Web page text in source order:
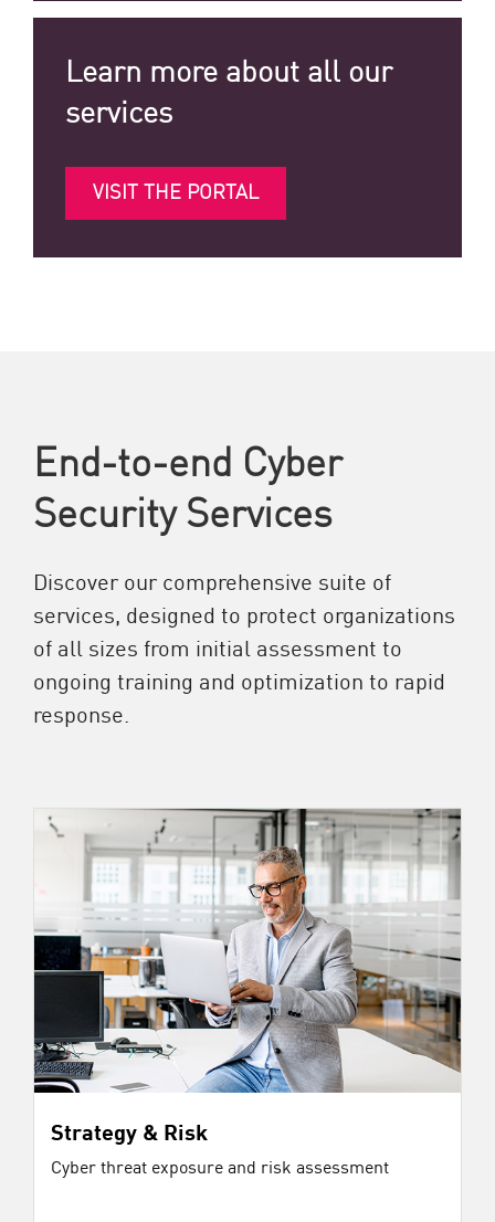
Learn more about all our
services
VISIT THE PORTAL
End-to-end Cyber
Security Services
Discover our comprehensive suite of
services, designed to protect organizations
of all sizes from initial assessment to
ongoing training and optimization to rapid
response.
Strategy & Risk
Cyber threat exposure and risk assessment